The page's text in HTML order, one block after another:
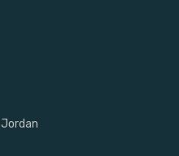
Jordan